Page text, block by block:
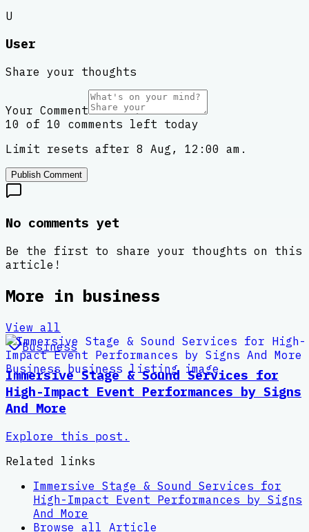
U
User
Share your thoughts
Your Comment
10 of 10 comments left today
Limit resets after 8 Aug, 12:00 am.
Publish Comment
No comments yet
Be the first to share your thoughts on this
article!
More in business
View all
Business
Immersive Stage & Sound Services for
High-Impact Event Performances by Signs
And More
Explore this post.
Related links
Immersive Stage & Sound Services for
High-Impact Event Performances by Signs
And More
Browse all Article